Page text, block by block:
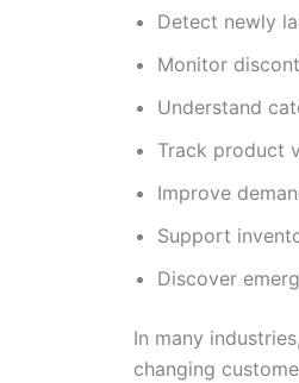
Detect newly
Monitor
Understand
Track product
Improve
Support
Discover
In many
changing